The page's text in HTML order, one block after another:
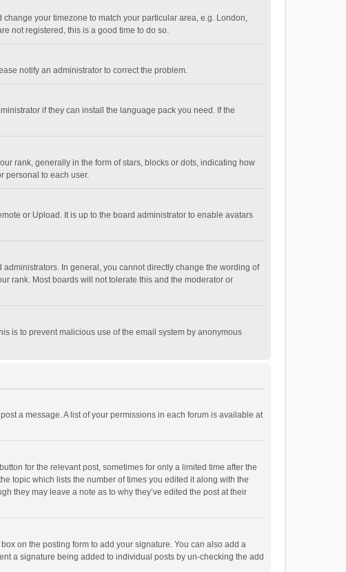
your timezone to match your particular area, e.g. London,
not registered, this is a good time to do so.
notify an administrator to correct the problem.
if they can install the language pack you need. If the
rank, generally in the form of stars, blocks or dots, indicating how
personal to each user.
or Upload. It is up to the board administrator to enable avatars
In general, you cannot directly change the wording of
rank. Most boards will not tolerate this and the moderator or
is to prevent malicious use of the email system by anonymous
a message. A list of your permissions in each forum is available at
for the relevant post, sometimes for only a limited time after the
topic which lists the number of times you edited it along with the
they may leave a note as to why they’ve edited the post at their
box on the posting form to add your signature. You can also add a
a signature being added to individual posts by un-checking the add